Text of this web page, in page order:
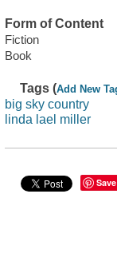
Form of Content
Fiction
Book
Tags (Add New
big sky country
linda lael miller
Save